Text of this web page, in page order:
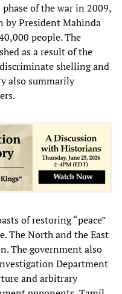
of the war in 2009,
by President Mahinda
people. The
as a result of the
shelling and
also summarily
of restoring “peace”
The North and the East
The government also
Department
and arbitrary